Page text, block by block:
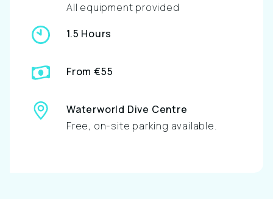
All equipment provided
1.5 Hours
From €55
Waterworld Dive Centre
Free, on-site parking available.